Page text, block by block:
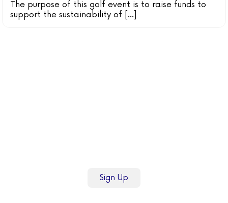
The purpose of this golf event is to raise funds to
support the sustainability of [...]
Sign Up